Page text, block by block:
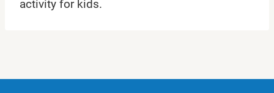
activity for kids.